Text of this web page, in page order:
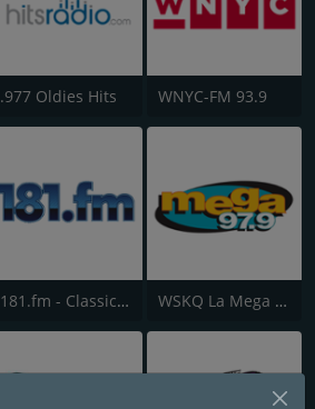
.977 Oldies Hits WNYC-FM 93.9
181.fm - Classic Hits 181 WSKQ La Mega 97.9 FM